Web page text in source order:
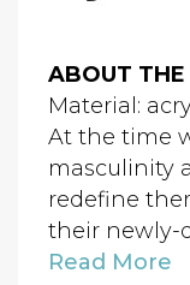
ABOUT
Material:
At the time
masculinity
redefine
their newly-
Read More